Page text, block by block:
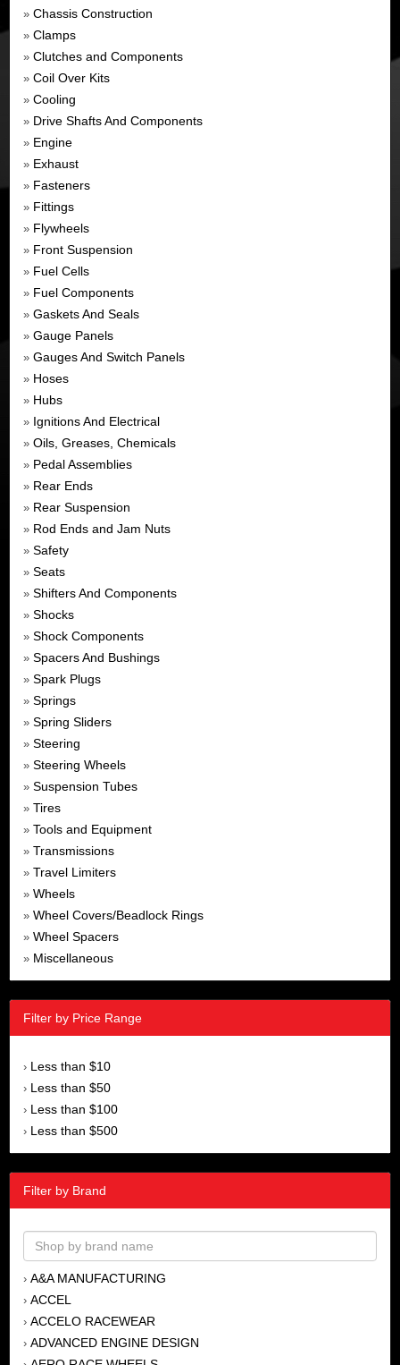
» Chassis Construction
» Clamps
» Clutches and Components
» Coil Over Kits
» Cooling
» Drive Shafts And Components
» Engine
» Exhaust
» Fasteners
» Fittings
» Flywheels
» Front Suspension
» Fuel Cells
» Fuel Components
» Gaskets And Seals
» Gauge Panels
» Gauges And Switch Panels
» Hoses
» Hubs
» Ignitions And Electrical
» Oils, Greases, Chemicals
» Pedal Assemblies
» Rear Ends
» Rear Suspension
» Rod Ends and Jam Nuts
» Safety
» Seats
» Shifters And Components
» Shocks
» Shock Components
» Spacers And Bushings
» Spark Plugs
» Springs
» Spring Sliders
» Steering
» Steering Wheels
» Suspension Tubes
» Tires
» Tools and Equipment
» Transmissions
» Travel Limiters
» Wheels
» Wheel Covers/Beadlock Rings
» Wheel Spacers
» Miscellaneous
Filter by Price Range
› Less than $10
› Less than $50
› Less than $100
› Less than $500
Filter by Brand
› A&A MANUFACTURING
› ACCEL
› ACCELO RACEWEAR
› ADVANCED ENGINE DESIGN